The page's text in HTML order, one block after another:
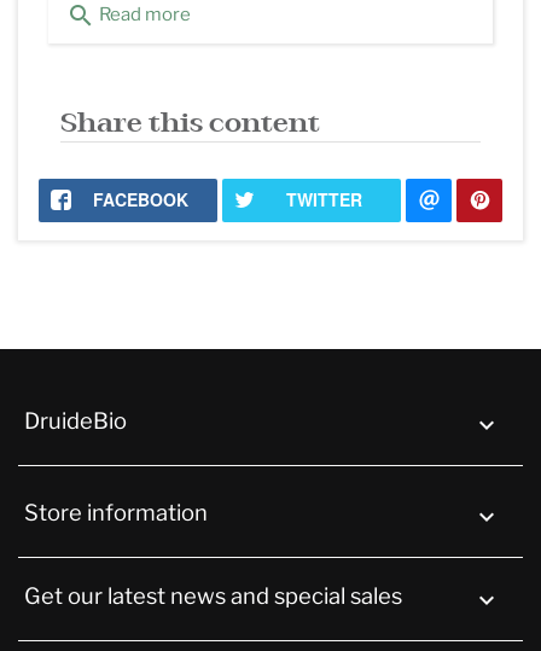
search Read more
Share this content
FACEBOOK TWITTER
DruideBio 
Store information keyboard_arrow_down
Get our latest news and special sales 